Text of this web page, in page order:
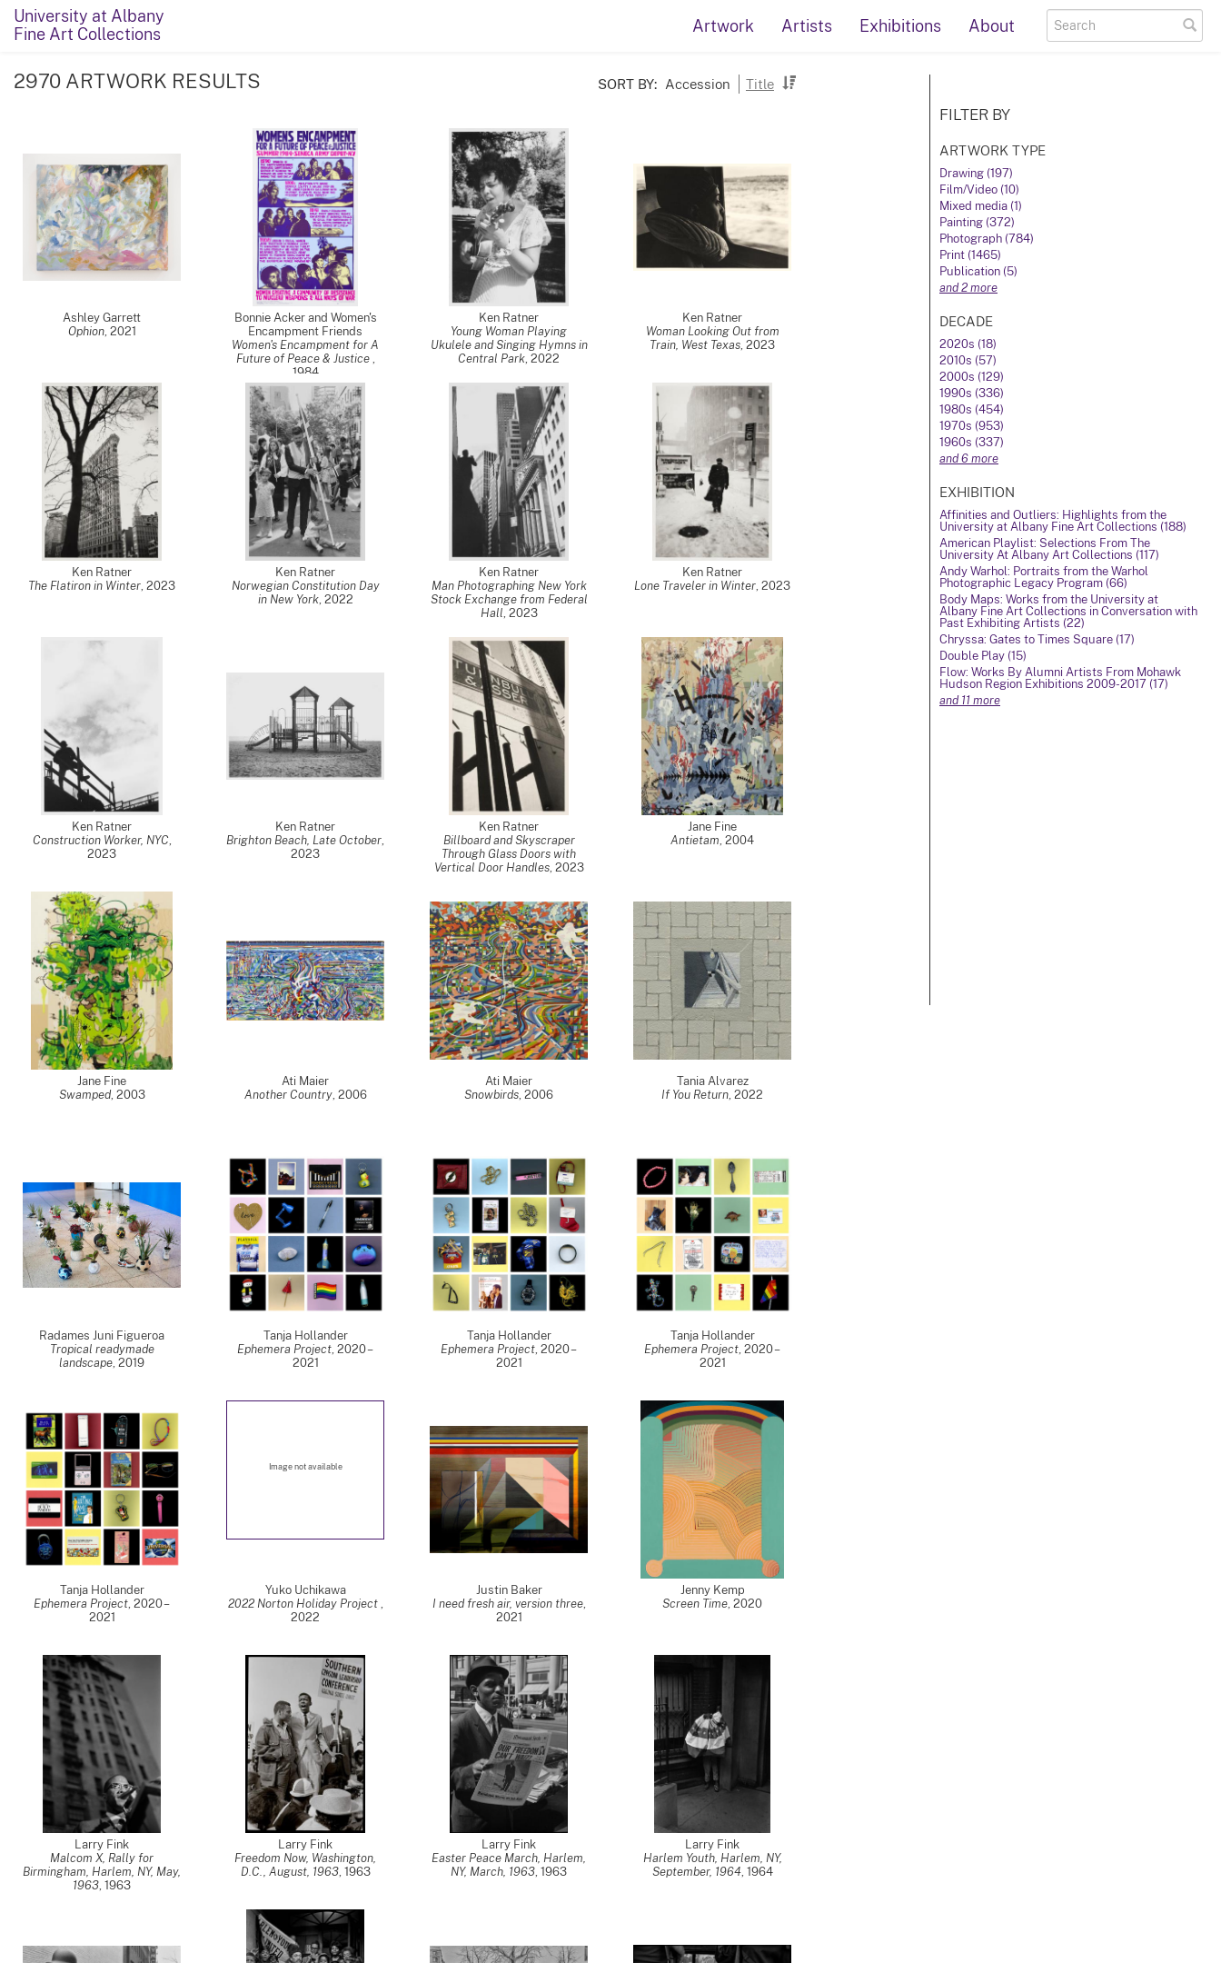
University at Albany
Fine Art Collections
Artwork Artists Exhibitions About
SORT BY: Accession Title
2970 ARTWORK RESULTS
Ashley Garrett
Ophion, 2021
Bonnie Acker and Women's
Encampment Friends
Women's Encampment for A
Future of Peace & Justice ,
1984
Ken Ratner
Young Woman Playing
Ukulele and Singing Hymns in
Central Park, 2022
Ken Ratner
Woman Looking Out from
Train, West Texas, 2023
Ken Ratner
The Flatiron in Winter, 2023
Ken Ratner
Norwegian Constitution Day
in New York, 2022
Ken Ratner
Man Photographing New York
Stock Exchange from Federal
Hall, 2023
Ken Ratner
Lone Traveler in Winter, 2023
Ken Ratner
Construction Worker, NYC,
2023
Ken Ratner
Brighton Beach, Late October,
2023
Ken Ratner
Billboard and Skyscraper
Through Glass Doors with
Vertical Door Handles, 2023
Jane Fine
Antietam, 2004
Jane Fine
Swamped, 2003
Ati Maier
Another Country, 2006
Ati Maier
Snowbirds, 2006
Tania Alvarez
If You Return, 2022
Radames Juni Figueroa
Tropical readymade
landscape, 2019
Tanja Hollander
Ephemera Project, 2020 –
2021
Tanja Hollander
Ephemera Project, 2020 –
2021
Tanja Hollander
Ephemera Project, 2020 –
2021
Tanja Hollander
Ephemera Project, 2020 –
2021
Image not available
Yuko Uchikawa
2022 Norton Holiday Project ,
2022
Justin Baker
I need fresh air, version three,
2021
Jenny Kemp
Screen Time, 2020
Larry Fink
Malcom X, Rally for
Birmingham, Harlem, NY, May,
1963, 1963
Larry Fink
Freedom Now, Washington,
D.C., August, 1963, 1963
Larry Fink
Easter Peace March, Harlem,
NY, March, 1963, 1963
Larry Fink
Harlem Youth, Harlem, NY,
September, 1964, 1964
FILTER BY
ARTWORK TYPE
Drawing (197)
Film/Video (10)
Mixed media (1)
Painting (372)
Photograph (784)
Print (1465)
Publication (5)
and 2 more
DECADE
2020s (18)
2010s (57)
2000s (129)
1990s (336)
1980s (454)
1970s (953)
1960s (337)
and 6 more
EXHIBITION
Affinities and Outliers: Highlights from the
University at Albany Fine Art Collections (188)
American Playlist: Selections From The
University At Albany Art Collections (117)
Andy Warhol: Portraits from the Warhol
Photographic Legacy Program (66)
Body Maps: Works from the University at
Albany Fine Art Collections in Conversation with
Past Exhibiting Artists (22)
Chryssa: Gates to Times Square (17)
Double Play (15)
Flow: Works By Alumni Artists From Mohawk
Hudson Region Exhibitions 2009-2017 (17)
and 11 more